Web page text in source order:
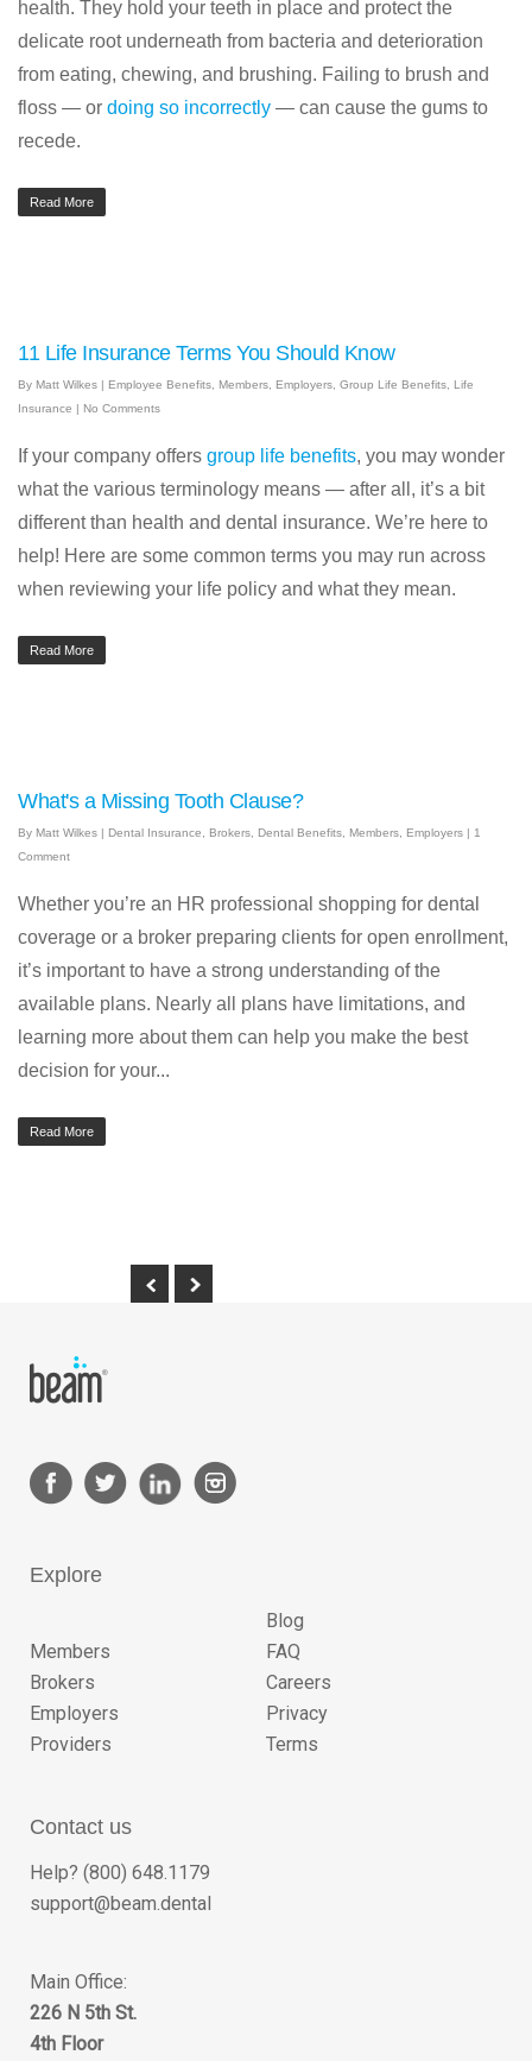
health. They hold your teeth in place and protect the
delicate root underneath from bacteria and deterioration
from eating, chewing, and brushing. Failing to brush and
floss — or doing so incorrectly — can cause the gums to
recede.
Read More
11 Life Insurance Terms You Should Know
By Matt Wilkes | Employee Benefits Members Employers Group Life Benefits
Life
Insurance | No Comments
If your company offers group life benefits, you may wonder
what the various terminology means — after all, it’s a bit
different than health and dental insurance. We’re here to
help! Here are some common terms you may run across
when reviewing your life policy and what they mean.
Read More
What's a Missing Tooth Clause?
By Matt Wilkes | Dental Insurance Brokers Dental Benefits Members Employers | 1
Comment
Whether you’re an HR professional shopping for dental
coverage or a broker preparing clients for open enrollment,
it’s important to have a strong understanding of the
available plans. Nearly all plans have limitations, and
learning more about them can help you make the best
decision for your...
Read More
Explore
Members
Brokers
Employers
Providers
Blog
FAQ
Careers
Privacy
Terms
Contact us
Help? (800) 648.1179
support@beam.dental
Main Office:
226 N 5th St.
4th Floor